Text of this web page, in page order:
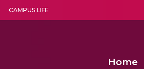
CAMPUS LIFE
Home